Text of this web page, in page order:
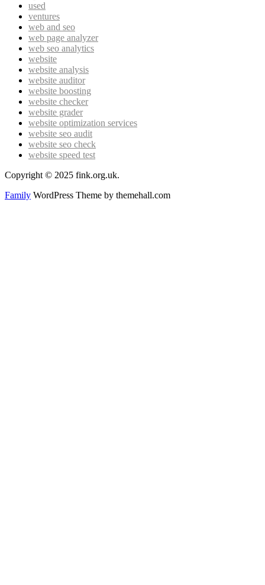
used
ventures
web and seo
web page analyzer
web seo analytics
website
website analysis
website auditor
website boosting
website checker
website grader
website optimization services
website seo audit
website seo check
website speed test
Copyright © 2025 fink.org.uk.
Family WordPress Theme by themehall.com